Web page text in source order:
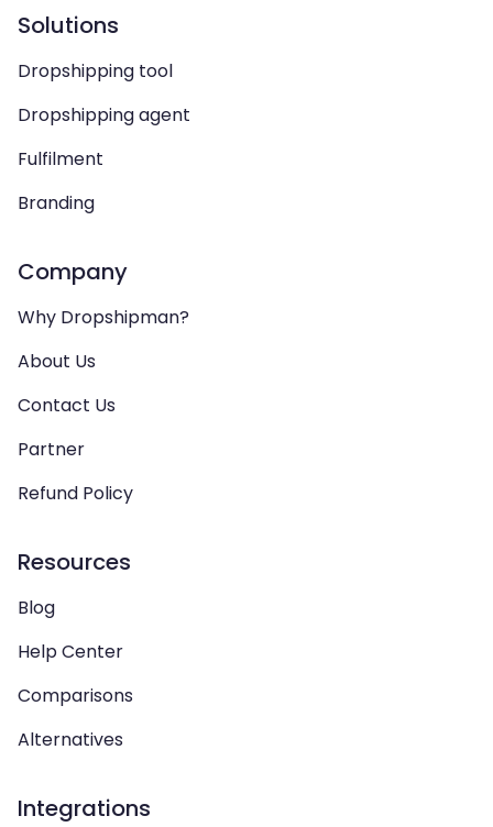
Solutions
Dropshipping tool
Dropshipping agent
Fulfilment
Branding
Company
Why Dropshipman?
About Us
Contact Us
Partner
Refund Policy
Resources
Blog
Help Center
Comparisons
Alternatives
Integrations